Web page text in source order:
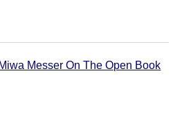
Messer On The Open Book